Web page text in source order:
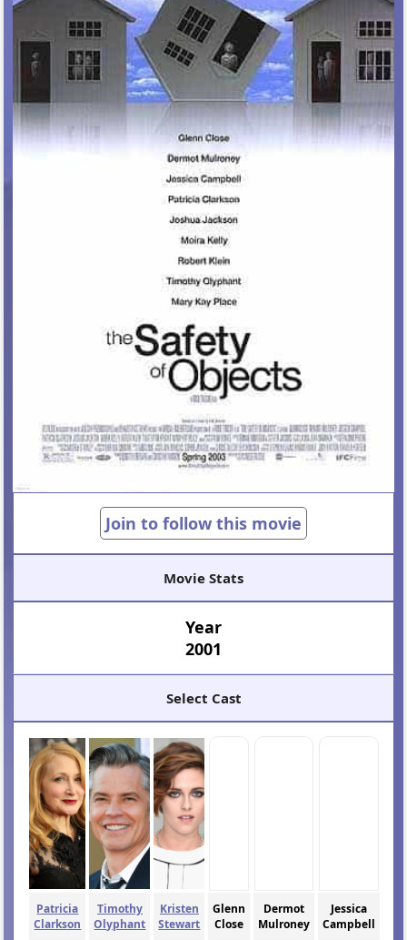
Join to follow this movie
Movie Stats
Year
2001
Select Cast
Patricia
Clarkson
Timothy
Olyphant
Kristen
Stewart
Glenn
Close
Dermot
Mulroney
Jessica
Campbell